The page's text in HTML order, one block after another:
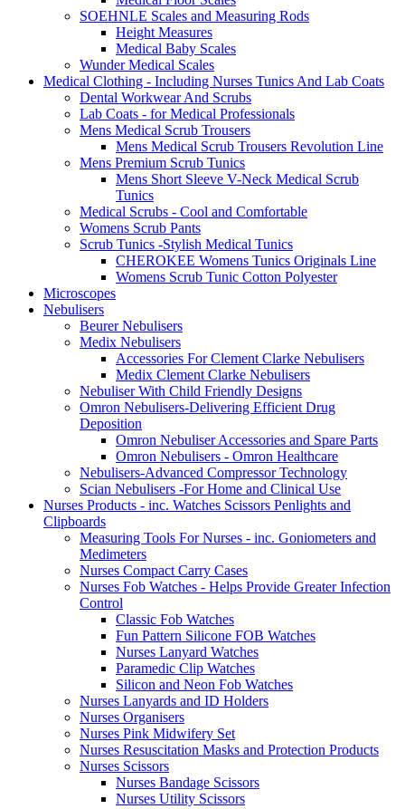
SOEHNLE Scales and Measuring Rods
Height Measures
Medical Baby Scales
Wunder Medical Scales
Medical Clothing - Including Nurses Tunics And Lab Coats
Dental Workwear And Scrubs
Lab Coats - for Medical Professionals
Mens Medical Scrub Trousers
Mens Medical Scrub Trousers Revolution Line
Mens Premium Scrub Tunics
Mens Short Sleeve V-Neck Medical Scrub
Tunics
Medical Scrubs - Cool and Comfortable
Womens Scrub Pants
Scrub Tunics -Stylish Medical Tunics
CHEROKEE Womens Tunics Originals Line
Womens Scrub Tunic Cotton Polyester
Microscopes
Nebulisers
Beurer Nebulisers
Medix Nebulisers
Accessories For Clement Clarke Nebulisers
Medix Clement Clarke Nebulisers
Nebuliser With Child Friendly Designs
Omron Nebulisers-Delivering Efficient Drug
Deposition
Omron Nebuliser Accessories and Spare Parts
Omron Nebulisers - Omron Healthcare
Nebulisers-Advanced Compressor Technology
Scian Nebulisers -For Home and Clinical Use
Nurses Products - inc. Watches Scissors Penlights and
Clipboards
Measuring Tools For Nurses - inc. Goniometers and
Medimeters
Nurses Compact Carry Cases
Nurses Fob Watches - Helps Provide Greater Infection
Control
Classic Fob Watches
Fun Pattern Silicone FOB Watches
Nurses Lanyard Watches
Paramedic Clip Watches
Silicon and Neon Fob Watches
Nurses Lanyards and ID Holders
Nurses Organisers
Nurses Pink Midwifery Set
Nurses Resuscitation Masks and Protection Products
Nurses Scissors
Nurses Bandage Scissors
Nurses Utility Scissors